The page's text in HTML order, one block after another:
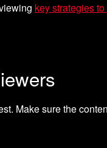
key strategies
Make sure the